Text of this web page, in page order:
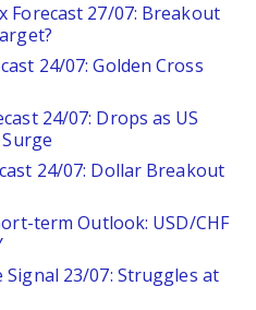
Forecast 27/07: Breakout
24/07: Golden Cross
24/07: Drops as US
24/07: Dollar Breakout
term Outlook: USD/CHF
Signal 23/07: Struggles at